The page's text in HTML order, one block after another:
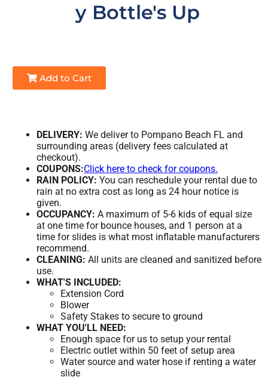
y Bottle's Up
Add to Cart
DELIVERY: We deliver to Pompano Beach FL and
surrounding areas (delivery fees calculated at
checkout).
COUPONS:Click here to check for coupons.
RAIN POLICY: You can reschedule your rental due to
rain at no extra cost as long as 24 hour notice is
given.
OCCUPANCY: A maximum of 5-6 kids of equal size
at one time for bounce houses, and 1 person at a
time for slides is what most inflatable manufacturers
recommend.
CLEANING: All units are cleaned and sanitized before
use.
WHAT'S INCLUDED:
Extension Cord
Blower
Safety Stakes to secure to ground
WHAT YOU'LL NEED:
Enough space for us to setup your rental
Electric outlet within 50 feet of setup area
Water source and water hose if renting a water
slide